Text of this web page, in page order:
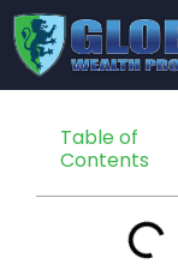
Table of
Contents